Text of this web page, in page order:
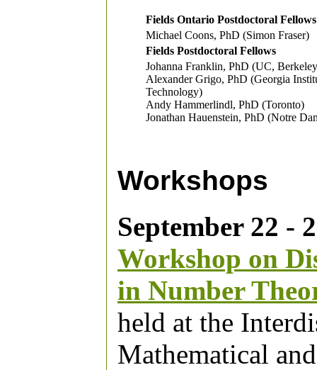
Fields Ontario Postdoctoral Fellows
Michael Coons, PhD (Simon Fraser)
Fields Postdoctoral Fellows
Johanna Franklin, PhD (UC,
Alexander Grigo, PhD (Georgia
Technology)
Andy Hammerlindl, PhD (Toronto)
Jonathan Hauenstein, PhD (Notre
Workshops
September 22 -
Workshop on
in Number
held at the
Mathematical